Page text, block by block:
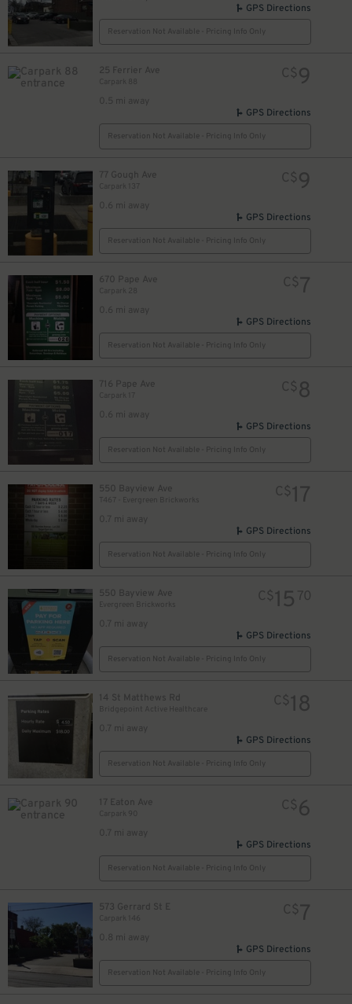
GPS Directions
Reservation Not Available - Pricing Info Only
25 Ferrier Ave
0.5 mi away
C$9
GPS Directions
Reservation Not Available - Pricing Info Only
77 Gough Ave
0.6 mi away
C$9
GPS Directions
Reservation Not Available - Pricing Info Only
670 Pape Ave
Carpark 28
0.6 mi away
C$7
GPS Directions
Reservation Not Available - Pricing Info Only
716 Pape Ave
0.6 mi away
C$8
GPS Directions
Reservation Not Available - Pricing Info Only
550 Bayview Ave
T467 - Evergreen Brickworks
0.7 mi away
C$17
GPS Directions
Reservation Not Available - Pricing Info Only
550 Bayview Ave
Evergreen Brickworks
0.7 mi away
C$15 70
GPS Directions
Reservation Not Available - Pricing Info Only
14 St Matthews Rd
Bridgepoint Active Healthcare
0.7 mi away
C$18
GPS Directions
Reservation Not Available - Pricing Info Only
17 Eaton Ave
Carpark 90
0.7 mi away
C$6
GPS Directions
Reservation Not Available - Pricing Info Only
573 Gerrard St E
Carpark 146
0.8 mi away
C$7
GPS Directions
Reservation Not Available - Pricing Info Only